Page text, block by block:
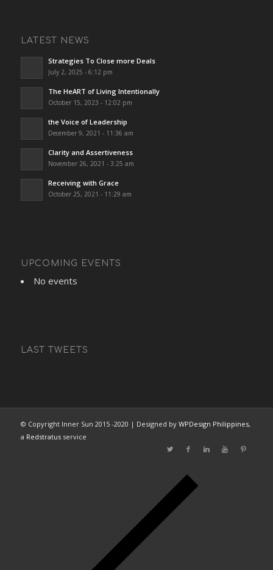
LATEST NEWS
Strategies To Close more Deals
July 2, 2025 - 6:12 pm
The HeART of Living Intentionally
October 15, 2023 - 12:02 pm
the Voice of Leadership
December 9, 2021 - 11:36 am
Clarity and Assertiveness
November 26, 2021 - 3:25 am
Receiving with Grace
October 25, 2021 - 11:29 am
UPCOMING EVENTS
No events
LAST TWEETS
© Copyright Inner Sun 2015 -2020 | Designed by WPDesign Philippines,
a Redstratusservice